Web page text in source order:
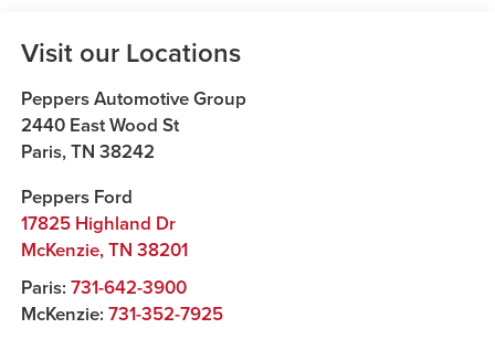
Visit our Locations
Peppers Automotive Group
2440 East Wood St
Paris,TN 38242
Peppers Ford
17825 Highland Dr
McKenzie,TN 38201
Paris: 731-642-3900
McKenzie: 731-352-7925